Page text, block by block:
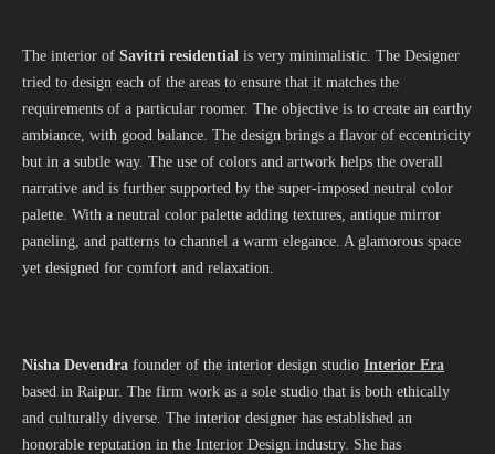
The interior of Savitri residential is very minimalistic. The Designer
tried to design each of the areas to ensure that it matches the
requirements of a particular roomer. The objective is to create an earthy
ambiance, with good balance. The design brings a flavor of eccentricity
but in a subtle way. The use of colors and artwork helps the overall
narrative and is further supported by the super-imposed neutral color
palette. With a neutral color palette adding textures, antique mirror
paneling, and patterns to channel a warm elegance. A glamorous space
yet designed for comfort and relaxation.
Nisha Devendra founder of the interior design studio Interior Era
based in Raipur. The firm work as a sole studio that is both ethically
and culturally diverse. The interior designer has established an
honorable reputation in the Interior Design industry. She has